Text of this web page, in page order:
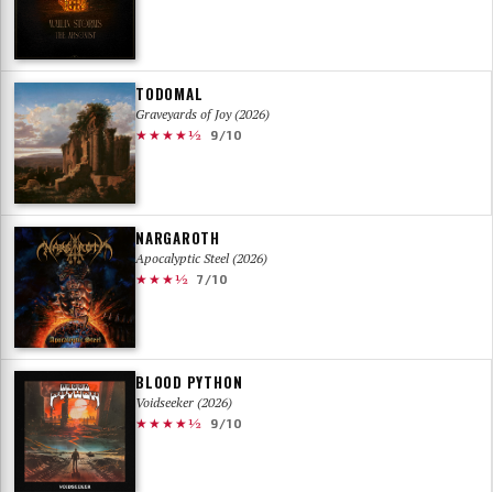
TODOMAL
Graveyards of Joy (2026)
★★★★½
9/10
NARGAROTH
Apocalyptic Steel (2026)
★★★½
7/10
BLOOD PYTHON
Voidseeker (2026)
★★★★½
9/10